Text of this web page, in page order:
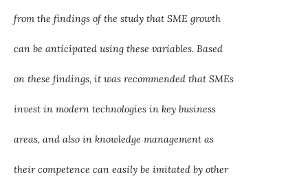
from the findings of the study that SME growth
can be anticipated using these variables. Based
on these findings, it was recommended that SMEs
invest in modern technologies in key business
areas, and also in knowledge management as
their competence can easily be imitated by other